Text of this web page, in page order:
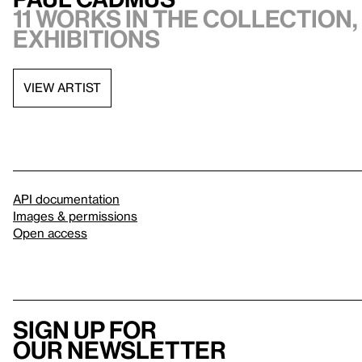
11 works in the collection,
exhibitions
VIEW ARTIST
API documentation
Images & permissions
Open access
Sign up for
our newsletter